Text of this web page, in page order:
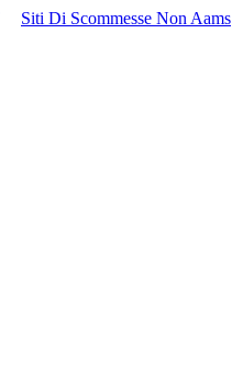
Siti Di Scommesse Non Aams